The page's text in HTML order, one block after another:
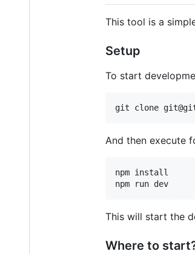
This tool is a
Setup
To start
git clone
And then execute
npm install
npm run dev
This will start the
Where to